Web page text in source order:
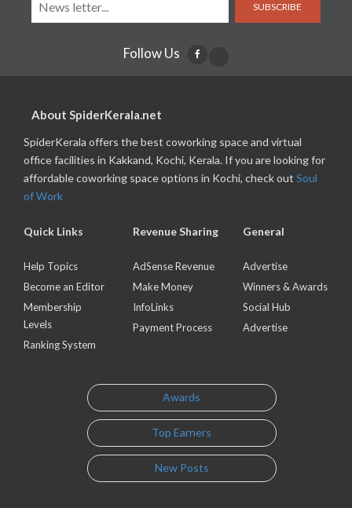
SUBSCRIBE
Follow Us
About SpiderKerala.net
SpiderKerala offers the best coworking space and virtual
office facilities in Kakkand, Kochi, Kerala. If you are looking for
affordable coworking space options in Kochi, check out Soul
of Work
Quick Links
Help Topics
Become an Editor
Membership
Levels
Ranking System
Revenue Sharing
AdSense Revenue
Make Money
InfoLinks
Payment Process
General
Advertise
Winners & Awards
Social Hub
Advertise
Awards
Top Earners
New Posts